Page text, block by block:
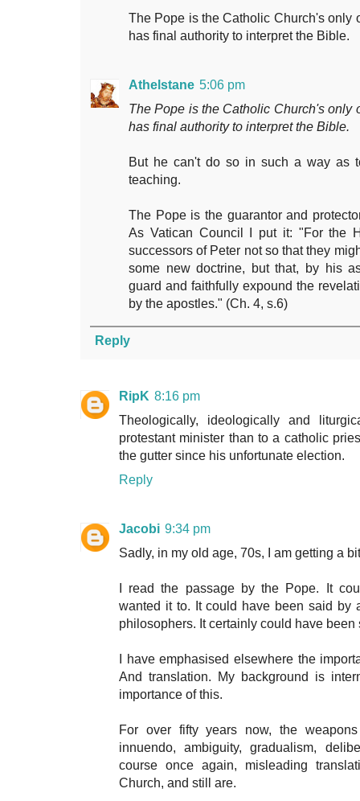
The Pope is the Catholic Church's only
has final authority to interpret the Bible.
Athelstane 5:06 pm
The Pope is the Catholic Church's only
has final authority to interpret the Bible.
But he can't do so in such a way as
teaching.
The Pope is the guarantor and
As Vatican Council I put it: "For the
successors of Peter not so that they
some new doctrine, but that, by his
guard and faithfully expound the
by the apostles." (Ch. 4, s.6)
Reply
RipK 8:16 pm
Theologically, ideologically and
protestant minister than to a catholic
the gutter since his unfortunate election.
Reply
Jacobi 9:34 pm
Sadly, in my old age, 70s, I am getting a
I read the passage by the Pope. It
wanted it to. It could have been said by
philosophers. It certainly could have been
I have emphasised elsewhere the
And translation. My background is
importance of this.
For over fifty years now, the
innuendo, ambiguity, gradualism,
course once again, misleading
Church, and still are.